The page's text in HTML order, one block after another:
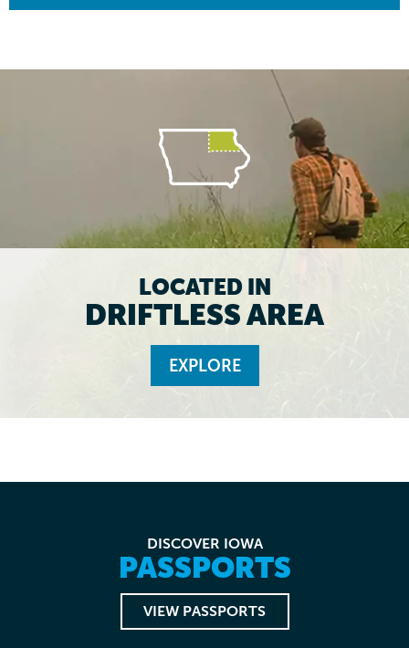
LOCATED IN
DRIFTLESS AREA
EXPLORE
DISCOVER IOWA
PASSPORTS
VIEW PASSPORTS